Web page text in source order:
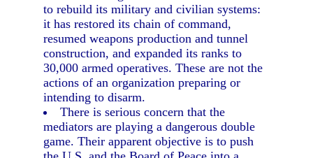
to rebuild its military and civilian systems:
it has restored its chain of command,
resumed weapons production and tunnel
construction, and expanded its ranks to
30,000 armed operatives. These are not the
actions of an organization preparing or
intending to disarm.
There is serious concern that the
mediators are playing a dangerous double
game. Their apparent objective is to push